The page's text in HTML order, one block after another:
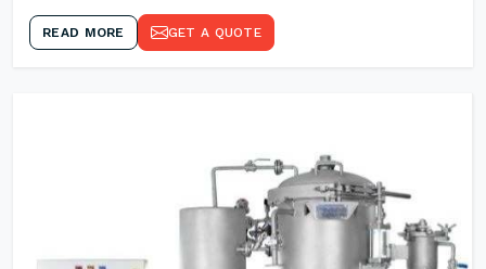
READ MORE GET A QUOTE